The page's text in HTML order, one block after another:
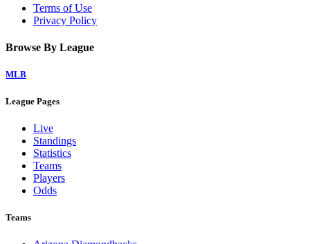
Terms of Use
Privacy Policy
Browse By League
MLB
League Pages
Live
Standings
Statistics
Teams
Players
Odds
Teams